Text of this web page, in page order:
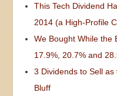
This Tech Dividend
2014 (a High-Profile
We Bought While the
17.9%, 20.7% and
3 Dividends to Sell as
Bluff